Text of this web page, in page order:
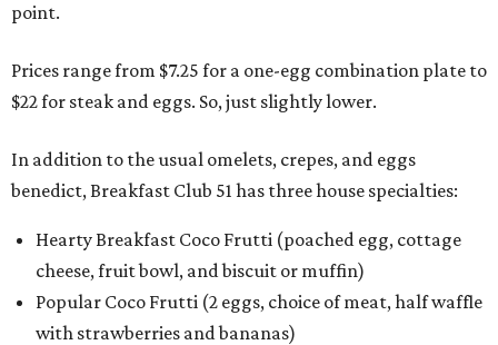
point.
Prices range from $7.25 for a one-egg combination plate to
$22 for steak and eggs. So, just slightly lower.
In addition to the usual omelets, crepes, and eggs
benedict, Breakfast Club 51 has three house specialties:
Hearty Breakfast Coco Frutti (poached egg, cottage
cheese, fruit bowl, and biscuit or muffin)
Popular Coco Frutti (2 eggs, choice of meat, half waffle
with strawberries and bananas)